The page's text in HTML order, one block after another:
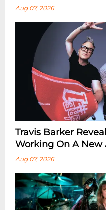
Aug 07, 2026
Travis Barker
Working On A New
Aug 07, 2026